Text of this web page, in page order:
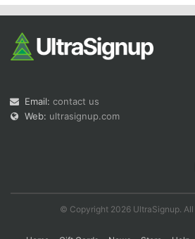
Email: contact us
Web: ultrasignup.com
© Copyright 2026 UltraSignup. All